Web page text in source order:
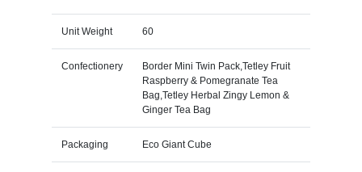
Unit Weight 60
Confectionery
Border Mini Twin Pack,Tetley Fruit
Raspberry & Pomegranate Tea
Bag,Tetley Herbal Zingy Lemon &
Ginger Tea Bag
Packaging Eco Giant Cube